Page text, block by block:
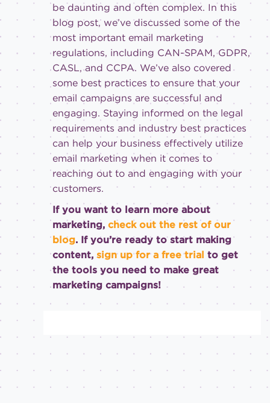
be daunting and often complex. In this
blog post, we’ve discussed some of the
most important email marketing
regulations, including CAN-SPAM, GDPR,
CASL, and CCPA. We’ve also covered
some best practices to ensure that your
email campaigns are successful and
engaging. Staying informed on the legal
requirements and industry best practices
can help your business effectively utilize
email marketing when it comes to
reaching out to and engaging with your
customers.
If you want to learn more about
marketing,check out the rest of our
blog. If you’re ready to start making
content,sign up for a free trial to get
the tools you need to make great
marketing campaigns!